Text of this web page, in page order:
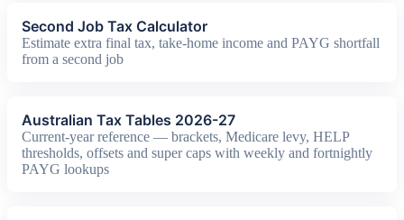
Second Job Tax Calculator
Estimate extra final tax, take-home income and PAYG shortfall
from a second job
Australian Tax Tables 2026-27
Current-year reference — brackets, Medicare levy, HELP
thresholds, offsets and super caps with weekly and fortnightly
PAYG lookups